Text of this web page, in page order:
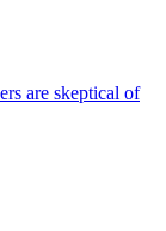
are skeptical of